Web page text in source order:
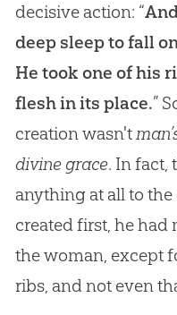
decisive action: “
deep sleep to fall
He took one of his
flesh in its place.”
creation wasn't
divine grace. In fact,
anything at all to
created first, he had
the woman, except
ribs, and not even